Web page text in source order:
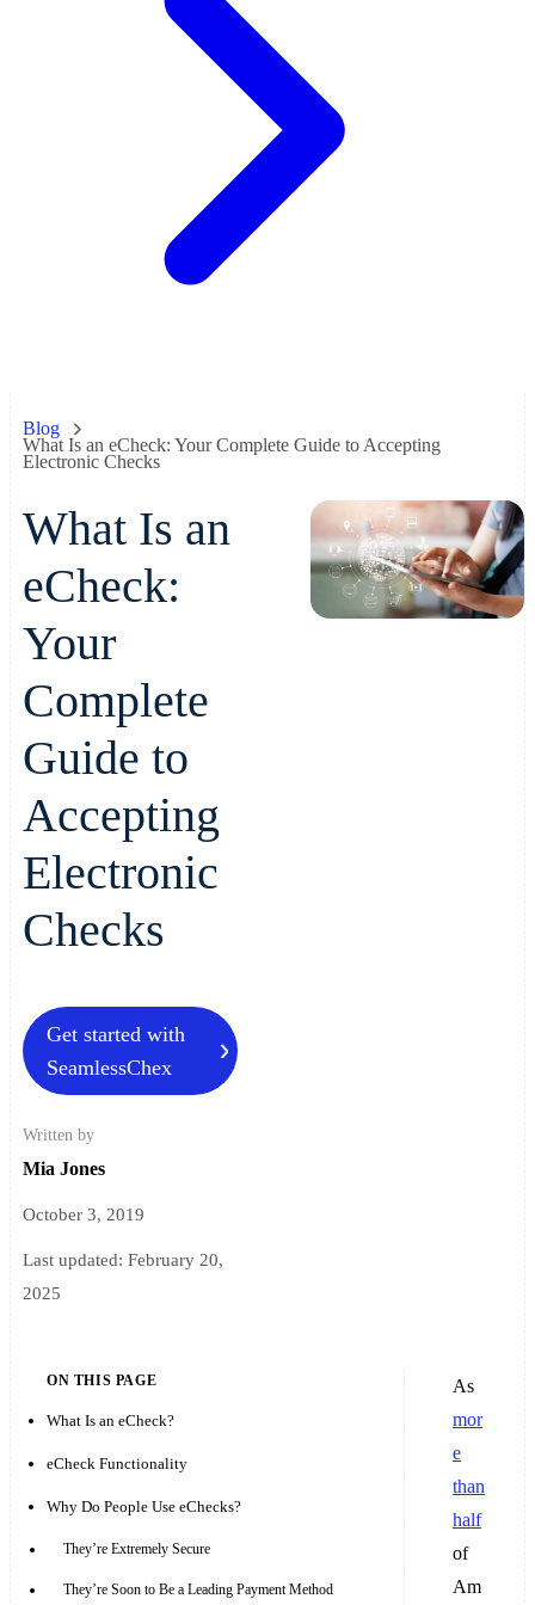
Blog
What Is an eCheck: Your Complete Guide to Accepting
Electronic Checks
What Is an
eCheck:
Your
Complete
Guide to
Accepting
Electronic
Checks
Get started with
SeamlessChex
Written by
Mia Jones
October 3, 2019
Last updated: February 20,
2025
ON THIS PAGE
What Is an eCheck?
eCheck Functionality
Why Do People Use eChecks?
They’re Extremely Secure
They’re Soon to Be a Leading Payment Method
As
mor
e
than
half
of
Am